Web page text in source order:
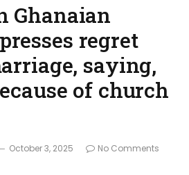
Ghanaian
regret
saying,
of church
October 3, 2025
No Comments